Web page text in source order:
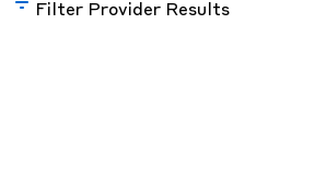
Filter Provider Results